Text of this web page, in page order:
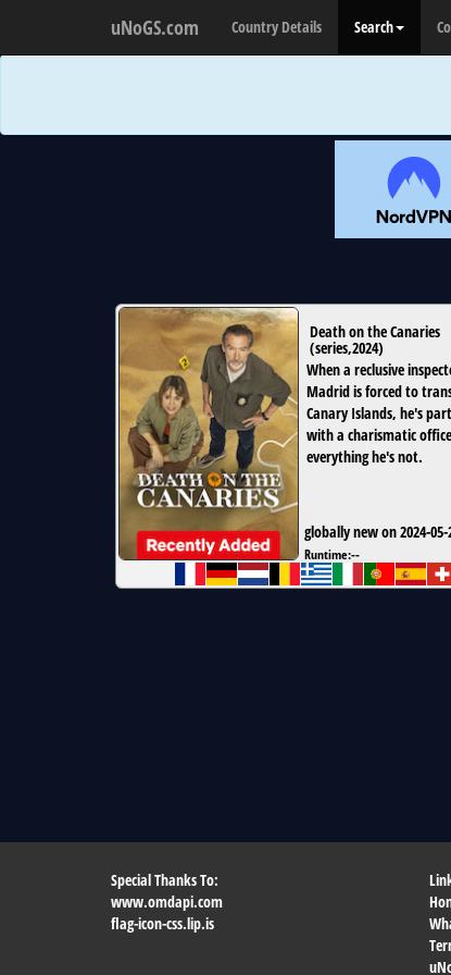
uNoGS.com Country Details Search
Death on the Canaries
(series,2024)
When a reclusive
Madrid is forced to
Canary Islands, he's
with a charismatic
everything he's not.
globally new on 2024-05-
Runtime:--
Special Thanks To:
www.omdapi.com
flag-icon-css.lip.is